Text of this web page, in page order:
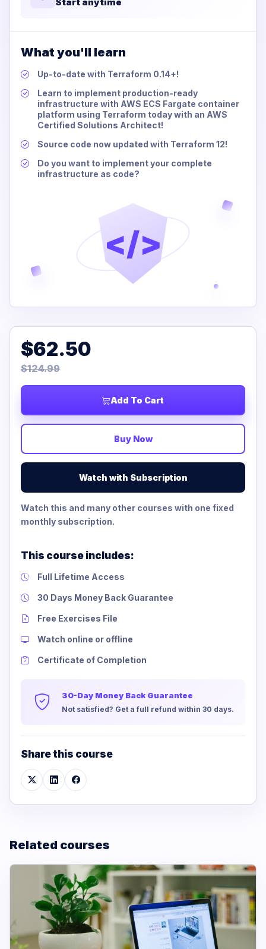
What you'll learn
Up-to-date with Terraform 0.14+!
Learn to implement production-ready
infrastructure with AWS ECS Fargate container
platform using Terraform today with an AWS
Certified Solutions Architect!
Source code now updated with Terraform 12!
Do you want to implement your complete
infrastructure as code?
</>
$62.50
$124.99
Add To Cart
Buy Now
Watch with Subscription
Watch this and many other courses with one fixed
monthly subscription.
This course includes:
Full Lifetime Access
30 Days Money Back Guarantee
Free Exercises File
Watch online or offline
Certificate of Completion
30-Day Money Back Guarantee
Not satisfied? Get a full refund within 30 days.
Share this course
Related courses